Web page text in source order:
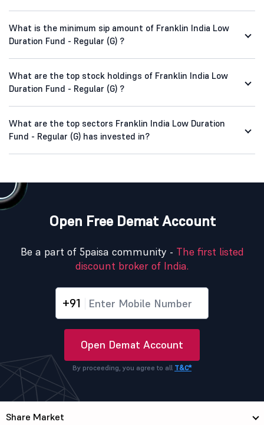
What is the minimum sip amount of Franklin India Low
Duration Fund - Regular (G) ?
What are the top stock holdings of Franklin India Low
Duration Fund - Regular (G) ?
What are the top sectors Franklin India Low Duration
Fund - Regular (G) has invested in?
Open Free Demat Account
Be a part of 5paisa community - The first listed
discount broker of India.
+91
Open Demat Account
By proceeding, you agree to all T&C*
Share Market